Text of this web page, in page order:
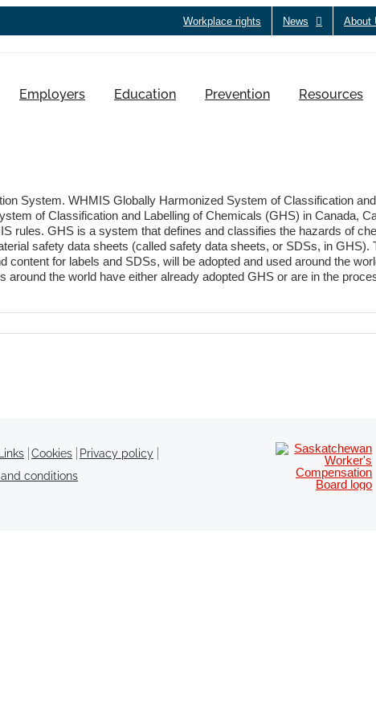
Workplace rights News About
Employers Education Prevention Resources
System. WHMIS Globally Harmonized System of Classification
of Classification and Labelling of Chemicals (GHS) in Canada,
rules. GHS is a system that defines and classifies the hazards of
safety data sheets (called safety data sheets, or SDSs, in GHS).
for labels and SDSs, will be adopted and used around the
the world have either already adopted GHS or are in the
Links Cookies
Privacy policy
conditions